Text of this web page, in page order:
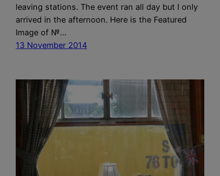
leaving stations. The event ran all day but I only
arrived in the afternoon. Here is the Featured
Image of №…
13 November 2014